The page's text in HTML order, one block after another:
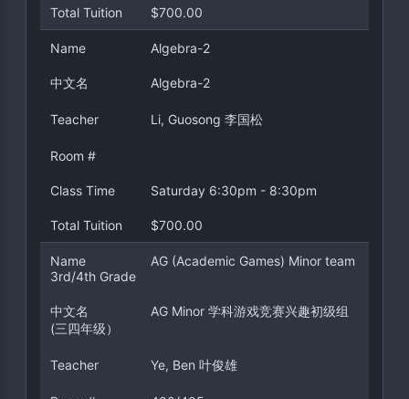
Total Tuition $700.00
Name Algebra-2
中文名 Algebra-2
Teacher Li, Guosong 李国松
Room #
Class Time Saturday 6:30pm - 8:30pm
Total Tuition $700.00
Name
AG (Academic Games) Minor team
3rd/4th Grade
中文名
AG Minor 学科游戏竞赛兴趣初级组
(三四年级）
Teacher Ye, Ben 叶俊雄